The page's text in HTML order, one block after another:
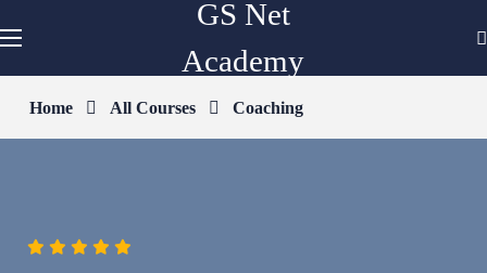
GS Net
Academy
Home All Courses Coaching